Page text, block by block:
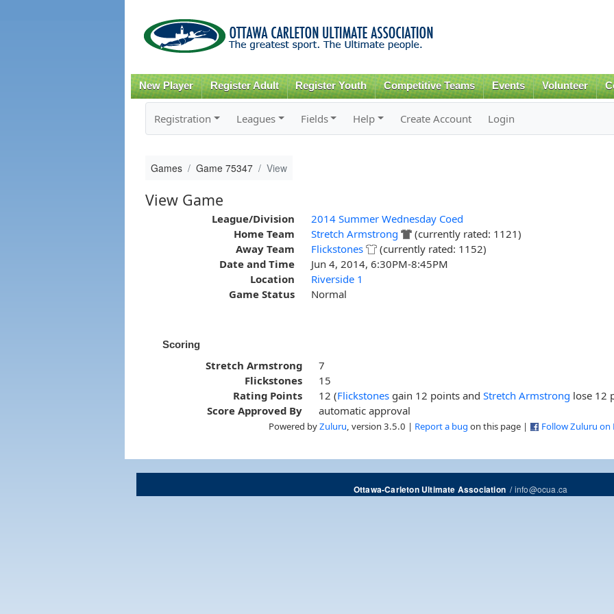
content
New Player Register Adult Register Youth Competitive Teams Events Volunteer
Registration Leagues Fields Help Create Account Login
Games Game 75347 View
View Game
League/Division
2014 Summer Wednesday Coed
Home Team
Stretch Armstrong
(currently rated: 1121)
Away Team
Flickstones
(currently rated: 1152)
Date and Time
Jun 4, 2014, 6:30PM-8:45PM
Location
Riverside 1
Game Status
Normal
Scoring
Stretch Armstrong
7
Flickstones
15
Rating Points
12 (Flickstones gain 12 points andStretch Armstrong lose 12
Score Approved By
automatic approval
Powered byZuluru , version 3.5.0 | Report a bug on this page | Follow Zuluru on
Ottawa-Carleton Ultimate Association/info@ocua.ca